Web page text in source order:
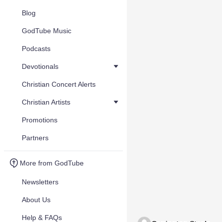
Blog
GodTube Music
Podcasts
Devotionals
Christian Concert Alerts
Christian Artists
Promotions
Partners
More from GodTube
Newsletters
About Us
Help & FAQs